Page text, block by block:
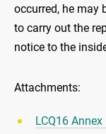
occurred, he may
to carry out the
notice to the
Attachments:
LCQ16 Annex